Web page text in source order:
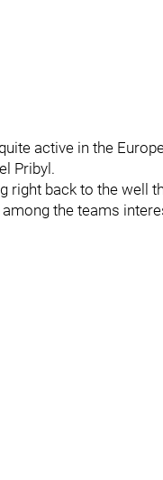
active in the
Pribyl.
right back to the well
the teams